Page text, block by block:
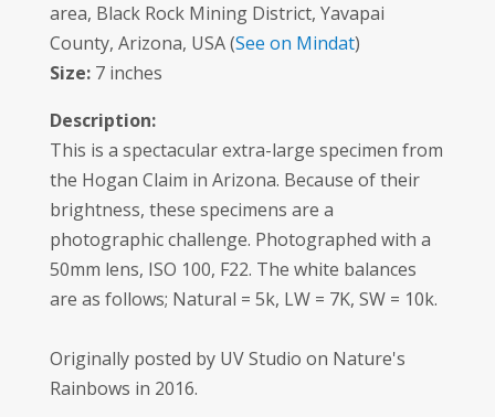
area, Black Rock Mining District, Yavapai
County, Arizona, USA (See on Mindat)
Size:7 inches
Description:
This is a spectacular extra-large specimen from
the Hogan Claim in Arizona. Because of their
brightness, these specimens are a
photographic challenge. Photographed with a
50mm lens, ISO 100, F22. The white balances
are as follows; Natural = 5k, LW = 7K, SW = 10k.
Originally posted by UV Studio on Nature's
Rainbows in 2016.